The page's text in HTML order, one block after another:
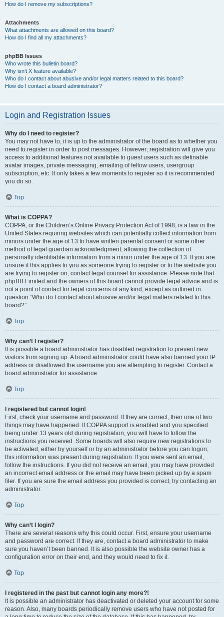
How do I remove my subscriptions?
Attachments
What attachments are allowed on this board?
How do I find all my attachments?
phpBB Issues
Who wrote this bulletin board?
Why isn’t X feature available?
Who do I contact about abusive and/or legal matters related to this board?
How do I contact a board administrator?
Login and Registration Issues
Why do I need to register?
You may not have to, it is up to the administrator of the board as to whether you
need to register in order to post messages. However; registration will give you
access to additional features not available to guest users such as definable
avatar images, private messaging, emailing of fellow users, usergroup
subscription, etc. It only takes a few moments to register so it is recommended
you do so.
Top
What is COPPA?
COPPA, or the Children’s Online Privacy Protection Act of 1998, is a law in the
United States requiring websites which can potentially collect information from
minors under the age of 13 to have written parental consent or some other
method of legal guardian acknowledgment, allowing the collection of
personally identifiable information from a minor under the age of 13. If you are
unsure if this applies to you as someone trying to register or to the website you
are trying to register on, contact legal counsel for assistance. Please note that
phpBB Limited and the owners of this board cannot provide legal advice and is
not a point of contact for legal concerns of any kind, except as outlined in
question “Who do I contact about abusive and/or legal matters related to this
board?”.
Top
Why can’t I register?
It is possible a board administrator has disabled registration to prevent new
visitors from signing up. A board administrator could have also banned your IP
address or disallowed the username you are attempting to register. Contact a
board administrator for assistance.
Top
I registered but cannot login!
First, check your username and password. If they are correct, then one of two
things may have happened. If COPPA support is enabled and you specified
being under 13 years old during registration, you will have to follow the
instructions you received. Some boards will also require new registrations to
be activated, either by yourself or by an administrator before you can logon;
this information was present during registration. If you were sent an email,
follow the instructions. If you did not receive an email, you may have provided
an incorrect email address or the email may have been picked up by a spam
filer. If you are sure the email address you provided is correct, try contacting an
administrator.
Top
Why can’t I login?
There are several reasons why this could occur. First, ensure your username
and password are correct. If they are, contact a board administrator to make
sure you haven’t been banned. It is also possible the website owner has a
configuration error on their end, and they would need to fix it.
Top
I registered in the past but cannot login any more?!
It is possible an administrator has deactivated or deleted your account for some
reason. Also, many boards periodically remove users who have not posted for